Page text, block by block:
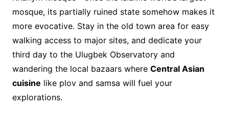
mosque, its partially ruined state somehow makes it
more evocative. Stay in the old town area for easy
walking access to major sites, and dedicate your
third day to the Ulugbek Observatory and
wandering the local bazaars where Central Asian
cuisine like plov and samsa will fuel your
explorations.